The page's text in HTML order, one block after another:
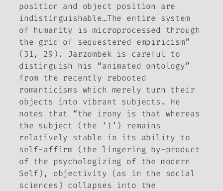
position and object position are
indistinguishable…The entire system
of humanity is microprocessed through
the grid of sequestered empiricism”
(31, 29). Jarzombek is careful to
distinguish his “animated ontology”
from the recently rebooted
romanticisms which merely turn their
objects into vibrant subjects. He
notes that “the irony is that whereas
the subject (the ‘I’) remains
relatively stable in its ability to
self-affirm (the lingering by-product
of the psychologizing of the modern
Self), objectivity (as in the social
sciences) collapses into the